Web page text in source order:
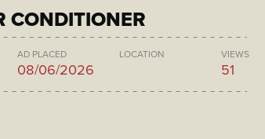
CONDITIONER
AD PLACED
08/06/2026
LOCATION VIEWS
51